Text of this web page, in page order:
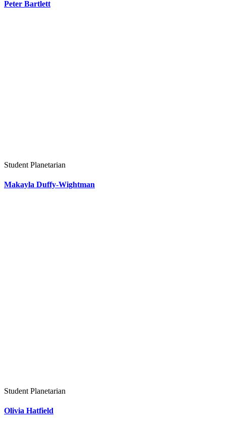
Peter Bartlett
Student Planetarian
Makayla Duffy-Wightman
Student Planetarian
Olivia Hatfield